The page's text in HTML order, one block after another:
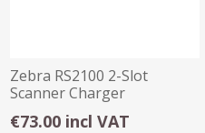
Zebra RS2100 2-Slot
Scanner Charger
€73.00 incl VAT